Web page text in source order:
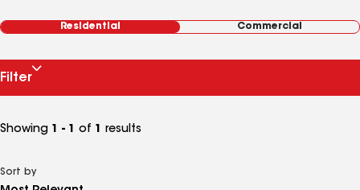
Residential Commercial
Filter
Showing 1 - 1 of 1 results
Sort by